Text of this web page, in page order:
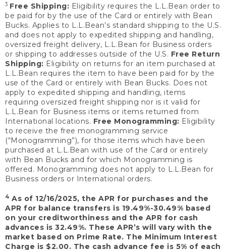
3 Free Shipping: Eligibility requires the L.L.Bean order to
be paid for by the use of the Card or entirely with Bean
Bucks. Applies to L.L.Bean’s standard shipping to the U.S.
and does not apply to expedited shipping and handling,
oversized freight delivery, L.L.Bean for Business orders
or shipping to addresses outside of the U.S. Free Return
Shipping: Eligibility on returns for an item purchased at
L.L.Bean requires the item to have been paid for by the
use of the Card or entirely with Bean Bucks. Does not
apply to expedited shipping and handling, items
requiring oversized freight shipping nor is it valid for
L.L.Bean for Business items or items returned from
International locations. Free Monogramming: Eligibility
to receive the free monogramming service
(“Monogramming”), for those items which have been
purchased at L.L.Bean with use of the Card or entirely
with Bean Bucks and for which Monogramming is
offered. Monogramming does not apply to L.L.Bean for
Business orders or International orders.
4 As of 12/16/2025, the APR for purchases and the
APR for balance transfers is 19.49%-30.49% based
on your creditworthiness and the APR for cash
advances is 32.49%. These APR’s will vary with the
market based on Prime Rate. The Minimum Interest
Charge is $2.00. The cash advance fee is 5% of each